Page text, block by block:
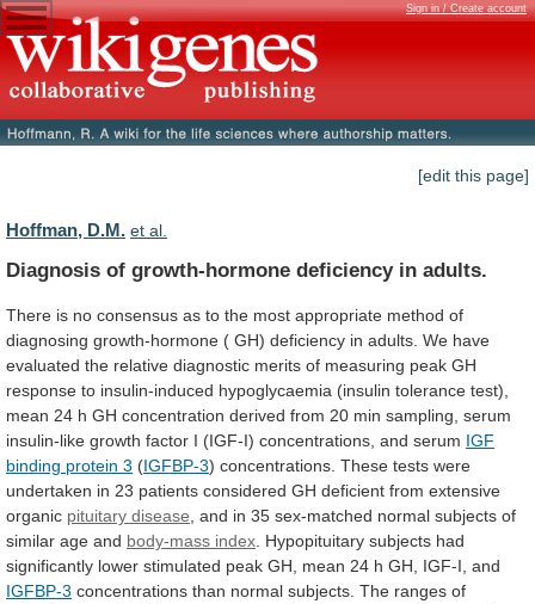
Sign in / Create account
[edit this page]
Hoffman, D.M. et al.
Diagnosis of growth-hormone deficiency in adults.
There is no consensus as to the most appropriate method of
diagnosing growth-hormone ( GH) deficiency in adults. We have
evaluated the relative diagnostic merits of measuring peak GH
response to insulin-induced hypoglycaemia (insulin tolerance test),
mean 24 h GH concentration derived from 20 min sampling, serum
insulin-like growth factor I (IGF-I) concentrations, and serum IGF
binding protein 3 (IGFBP-3) concentrations. These tests were
undertaken in 23 patients considered GH deficient from extensive
organic pituitary disease and in 35 sex-matched normal subjects of
similar age and body-mass index Hypopituitary subjects had
significantly lower stimulated peak GH, mean 24 h GH, IGF-I, and
IGFBP-3 concentrations than normal subjects. The ranges of